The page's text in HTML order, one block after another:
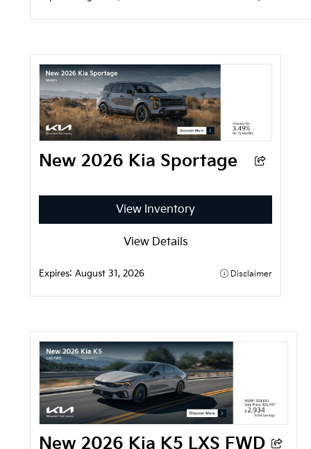
New 2026 Kia Sportage
View Inventory
View Details
Expires: August 31, 2026 Disclaimer
New 2026 Kia K5 LXS FWD